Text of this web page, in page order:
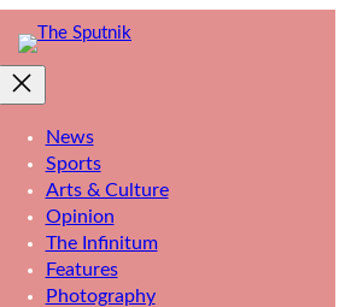
News
Sports
Arts & Culture
Opinion
The Infinitum
Features
Photography